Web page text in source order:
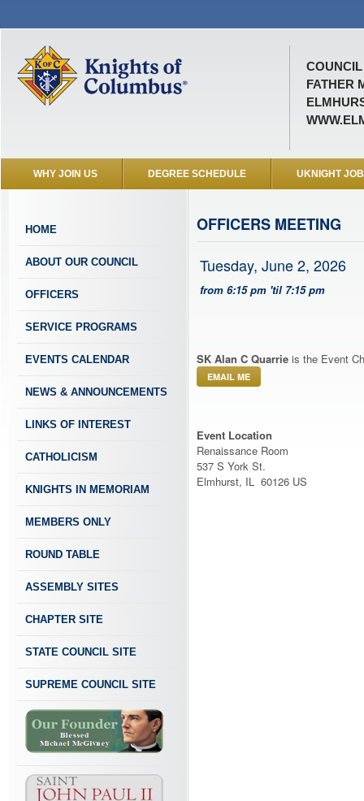
COUNCIL
FATHER
WHY JOIN US DEGREE SCHEDULE UKNIGHT
HOME
ABOUT OUR COUNCIL
OFFICERS
SERVICE PROGRAMS
EVENTS CALENDAR
NEWS & ANNOUNCEMENTS
LINKS OF INTEREST
CATHOLICISM
KNIGHTS IN MEMORIAM
MEMBERS ONLY
ROUND TABLE
ASSEMBLY SITES
CHAPTER SITE
STATE COUNCIL SITE
SUPREME COUNCIL SITE
OFFICERS MEETING
Tuesday, June 2, 2026
from 6:15 pm 'til 7:15 pm
SK Alan C Quarrie is the Event
EMAIL ME
Event Location
Renaissance Room
537 S York St.
Elmhurst, IL 60126 US